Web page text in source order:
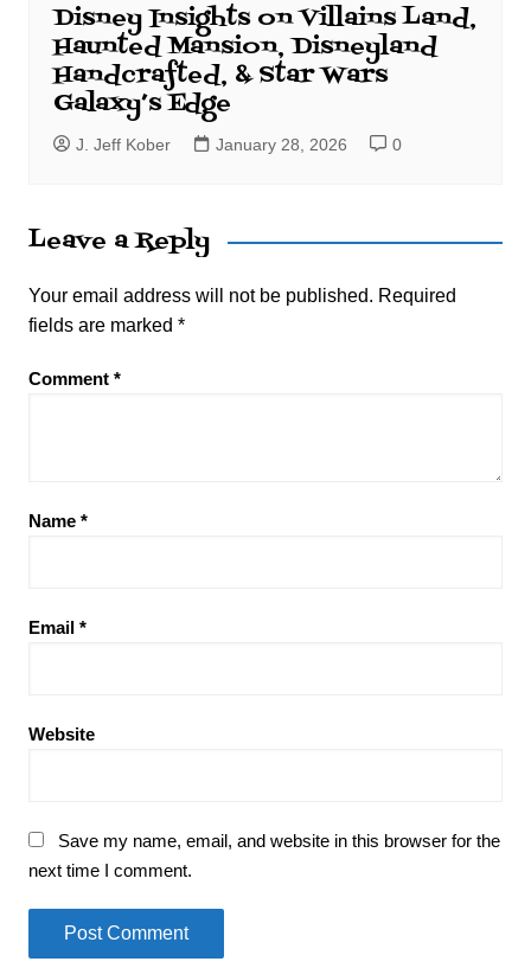
Disney Insights on Villains Land,
Haunted Mansion, Disneyland
Handcrafted, & Star Wars
Galaxy’s Edge
J. Jeff Kober January 28, 2026 0
Leave a Reply
Your email address will not be published. Required
fields are marked *
Comment *
Name *
Email *
Website
Save my name, email, and website in this browser for the
next time I comment.